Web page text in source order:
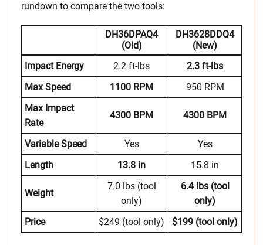
rundown to compare the two tools:
DH36DPAQ4
(Old)
DH3628DDQ4
(New)
Impact Energy
2.2 ft-lbs
2.3 ft-lbs
Max Speed
1100 RPM
950 RPM
Max Impact
Rate
4300 BPM 4300 BPM
Variable Speed Yes
Yes
Length
13.8 in 15.8 in
Weight
7.0 lbs (tool
only)
6.4 lbs (tool
only)
Price
$249 (tool only) $199 (tool only)